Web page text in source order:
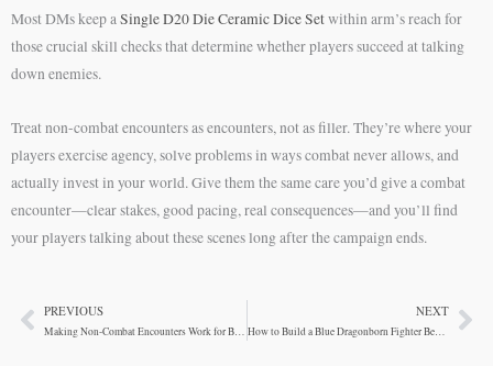
Most DMs keep aSingle D20 Die Ceramic Dice Setwithin arm’s reach for
those crucial skill checks that determine whether players succeed at talking
down enemies.
Treat non-combat encounters as encounters, not as filler. They’re where your
players exercise agency, solve problems in ways combat never allows, and
actually invest in your world. Give them the same care you’d give a combat
encounter—clear stakes, good pacing, real consequences—and you’ll find
your players talking about these scenes long after the campaign ends.
PrevPREVIOUS
Making Non-Combat Encounters Work for Blue Dragonborn Fighters
NEXT
How to Build a Blue Dragonborn Fighter Beyond Combat